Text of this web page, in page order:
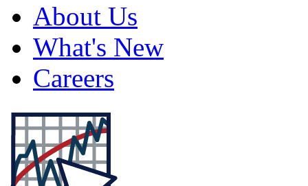
About Us
What's New
Careers